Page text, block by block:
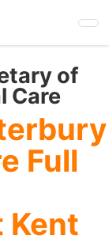
of
Care
Full
Kent